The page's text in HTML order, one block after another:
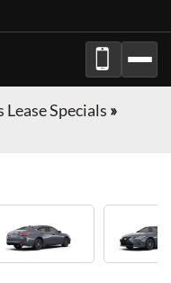
Lease Specials »